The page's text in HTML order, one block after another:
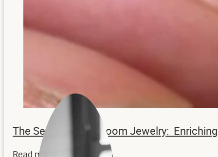
The Secrets to Heirloom Jewelry:
Read more...